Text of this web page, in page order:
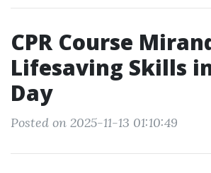
CPR Course
Lifesaving Skills
Day
Posted on 2025-11-13 01:10:49